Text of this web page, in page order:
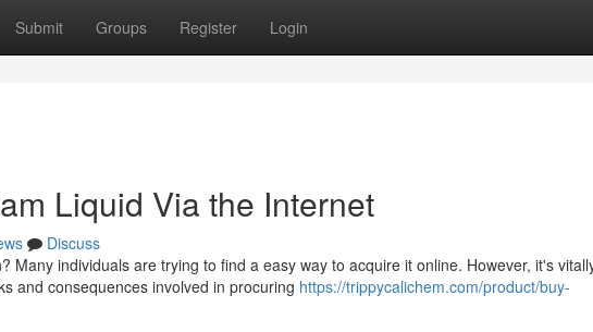
Submit Groups Register Login
Liquid Via the Internet
Discuss
Many individuals are trying to find a easy way to acquire it online. However, it's
and consequences involved in procuring https://trippycalichem.com/product/buy-